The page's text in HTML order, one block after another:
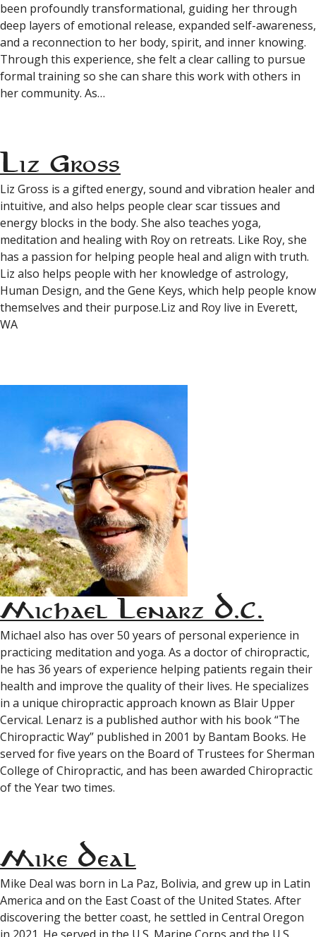
been profoundly transformational, guiding her through
deep layers of emotional release, expanded self-awareness,
and a reconnection to her body, spirit, and inner knowing.
Through this experience, she felt a clear calling to pursue
formal training so she can share this work with others in
her community. As…
Liz Gross
Liz Gross is a gifted energy, sound and vibration healer and
intuitive, and also helps people clear scar tissues and
energy blocks in the body. She also teaches yoga,
meditation and healing with Roy on retreats. Like Roy, she
has a passion for helping people heal and align with truth.
Liz also helps people with her knowledge of astrology,
Human Design, and the Gene Keys, which help people know
themselves and their purpose.Liz and Roy live in Everett,
WA
Michael Lenarz D.C.
Michael also has over 50 years of personal experience in
practicing meditation and yoga. As a doctor of chiropractic,
he has 36 years of experience helping patients regain their
health and improve the quality of their lives. He specializes
in a unique chiropractic approach known as Blair Upper
Cervical. Lenarz is a published author with his book “The
Chiropractic Way” published in 2001 by Bantam Books. He
served for five years on the Board of Trustees for Sherman
College of Chiropractic, and has been awarded Chiropractic
of the Year two times.
Mike Deal
Mike Deal was born in La Paz, Bolivia, and grew up in Latin
America and on the East Coast of the United States. After
discovering the better coast, he settled in Central Oregon